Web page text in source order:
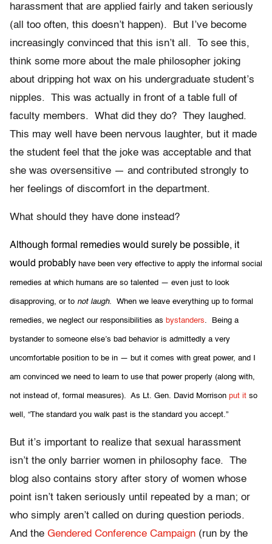
harassment that are applied fairly and taken seriously
(all too often, this doesn’t happen). But I’ve become
increasingly convinced that this isn’t all. To see this,
think some more about the male philosopher joking
about dripping hot wax on his undergraduate student’s
nipples. This was actually in front of a table full of
faculty members. What did they do? They laughed.
This may well have been nervous laughter, but it made
the student feel that the joke was acceptable and that
she was oversensitive — and contributed strongly to
her feelings of discomfort in the department.
What should they have done instead?
Although formal remedies would surely be possible, it
would probably have been very effective to apply the informal social
remedies at which humans are so talented — even just to look
disapproving, or to not laugh. When we leave everything up to formal
remedies, we neglect our responsibilities as bystanders. Being a
bystander to someone else’s bad behavior is admittedly a very
uncomfortable position to be in — but it comes with great power, and I
am convinced we need to learn to use that power properly (along with,
not instead of, formal measures). As Lt. Gen. David Morrison put it so
well, “The standard you walk past is the standard you accept.”
But it’s important to realize that sexual harassment
isn’t the only barrier women in philosophy face. The
blog also contains story after story of women whose
point isn’t taken seriously until repeated by a man; or
who simply aren’t called on during question periods.
And the Gendered Conference Campaign (run by the